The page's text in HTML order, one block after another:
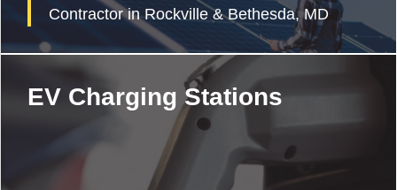
Contractor in Rockville & Bethesda, MD
EV Charging Stations